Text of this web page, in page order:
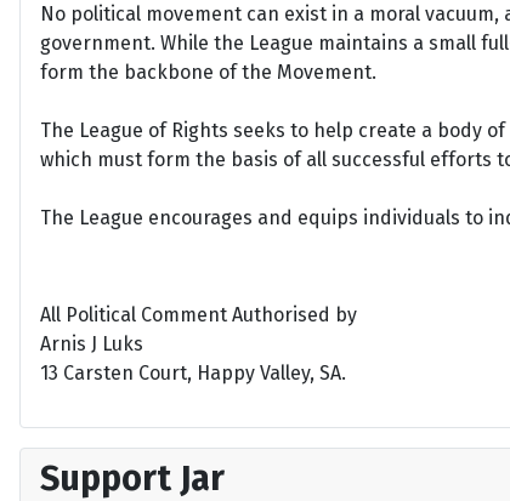
No political movement can exist in a moral
government. While the League maintains a small
form the backbone of the Movement.
The League of Rights seeks to help create a body
which must form the basis of all successful efforts
The League encourages and equips individuals to
All Political Comment Authorised by
Arnis J Luks
13 Carsten Court, Happy Valley, SA.
Support Jar